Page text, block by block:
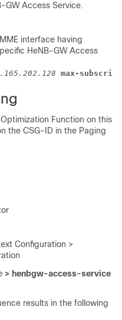
GW Access Service.
interface having
HeNB-GW Access
max-
Function on this
the CSG-ID in the Paging
Configuration >
> henbgw-access-service
results in the following